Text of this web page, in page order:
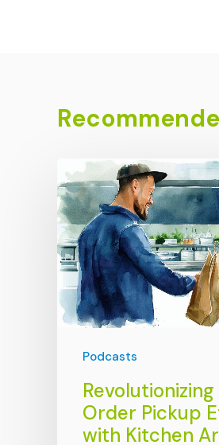
Podcasts
Order Pickup
with Kitchen